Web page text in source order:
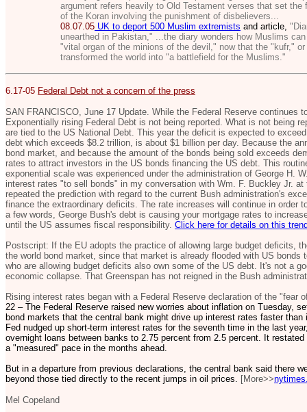
argument refers heavily to Old Testament verses that set the
of the Koran involving the punishment of disbelievers...
08.07.05 UK to deport 500 Muslim extremists and article,
unearthed in Pakistan," ...the diary wonders how Muslims
"vital organ of the minions of the devil," now that the "kufr,"
transformed the world into "a battlefield for the Muslims."
6.17-05 Federal Debt not a concern of the press
SAN FRANCISCO, June 17 Update. While the Federal Reserve continues
Exponentially rising Federal Debt is not being reported. What is not being
are tied to the US National Debt. This year the deficit is expected to
debt which exceeds $8.2 trillion, is about $1 billion per day. Because the
bond market, and because the amount of the bonds being sold exceeds
rates to attract investors in the US bonds financing the US debt. This
exponential scale was experienced under the administration of George H.
interest rates "to sell bonds" in my conversation with Wm. F. Buckley Jr.
repeated the prediction with regard to the current Bush administration's
finance the extraordinary deficits. The rate increases will continue in order
a few words, George Bush's debt is causing your mortgage rates to
until the US assumes fiscal responsibility. Click here for details on this
Postscript: If the EU adopts the practice of allowing large budget deficits,
the world bond market, since that market is already flooded with US bonds
who are allowing budget deficits also own some of the US debt. It's not a
economic collapse. That Greenspan has not reigned in the Bush
Rising interest rates began with a Federal Reserve declaration of the "fear
22 – The Federal Reserve raised new worries about inflation on Tuesday,
bond markets that the central bank might drive up interest rates faster
Fed nudged up short-term interest rates for the seventh time in the last
overnight loans between banks to 2.75 percent from 2.5 percent. It
a "measured" pace in the months ahead.
But in a departure from previous declarations, the central bank said there
beyond those tied directly to the recent jumps in oil prices. [More>>
Mel Copeland